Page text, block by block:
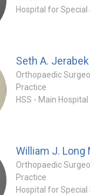
Hospital for Special
Seth A. Jerabek
Practice
HSS - Main Hospital
William J. Long
Practice
Hospital for Special